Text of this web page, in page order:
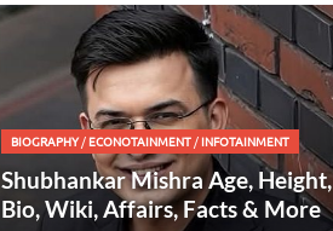
BIOGRAPHY/ECONOTAINMENT /INFOTAINMENT
Shubhankar Mishra Age, Height,
Bio, Wiki, Affairs, Facts & More